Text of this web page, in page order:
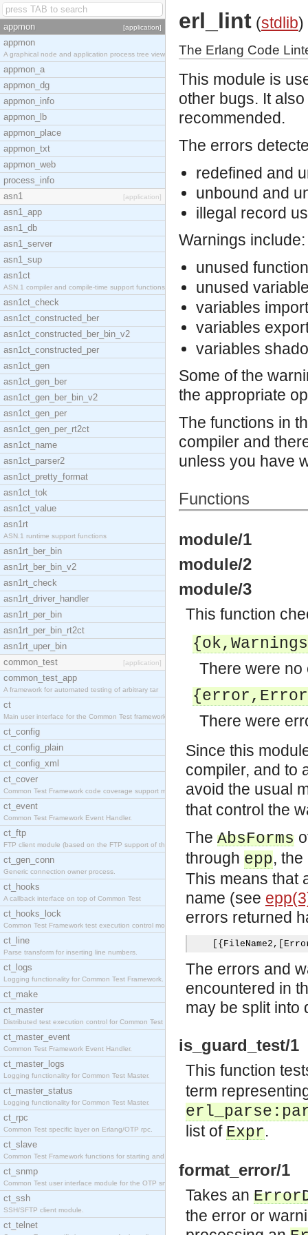
appmon [application]
appmon
A graphical node and application process tree view
appmon_a
appmon_dg
appmon_info
appmon_lb
appmon_place
appmon_txt
appmon_web
process_info
asn1
[application]
asn1_app
asn1_db
asn1_server
asn1_sup
asn1ct
ASN.1 compiler and compile-time support functions
asn1ct_check
asn1ct_constructed_ber
asn1ct_constructed_ber_bin_v2
asn1ct_constructed_per
asn1ct_gen
asn1ct_gen_ber
asn1ct_gen_ber_bin_v2
asn1ct_gen_per
asn1ct_gen_per_rt2ct
asn1ct_name
asn1ct_parser2
asn1ct_pretty_format
asn1ct_tok
asn1ct_value
asn1rt
ASN.1 runtime support functions
asn1rt_ber_bin
asn1rt_ber_bin_v2
asn1rt_check
asn1rt_driver_handler
asn1rt_per_bin
asn1rt_per_bin_rt2ct
asn1rt_uper_bin
common_test
[application]
common_test_app
A framework for automated testing of arbitrary tar
ct
Main user interface for the Common Test framework.
ct_config
ct_config_plain
ct_config_xml
ct_cover
Common Test Framework code coverage support module
ct_event
Common Test Framework Event Handler.
ct_ftp
FTP client module (based on the FTP support of the
ct_gen_conn
Generic connection owner process.
ct_hooks
A callback interface on top of Common Test
ct_hooks_lock
Common Test Framework test execution control modul
ct_line
Parse transform for inserting line numbers.
ct_logs
Logging functionality for Common Test Framework.
ct_make
ct_master
Distributed test execution control for Common Test
ct_master_event
Common Test Framework Event Handler.
ct_master_logs
Logging functionality for Common Test Master.
ct_master_status
Logging functionality for Common Test Master.
ct_rpc
Common Test specific layer on Erlang/OTP rpc.
ct_slave
Common Test Framework functions for starting and s
ct_snmp
Common Test user interface module for the OTP snmp
ct_ssh
SSH/SFTP client module.
ct_telnet
erl_lint (stdlib)
The Erlang Code
This module is
other bugs. It
recommended.
The errors
redefined and
unbound and
illegal record
Warnings include:
unused
unused
variables
variables
variables
Some of the
the appropriate
The functions in
compiler and
unless you have
Functions
module/1
module/2
module/3
This function
{ok, Warnings
There were no
{error,
There were
Since this
compiler, and to
avoid the usual
that control the
The AbsForms
through epp,
This means that
name (see
errors returned
[{ FileName2 ,[
The errors and
encountered in
may be split into
is_guard_test/1
This function
term
list ofExpr.
format_error/1
Takes an
the error or